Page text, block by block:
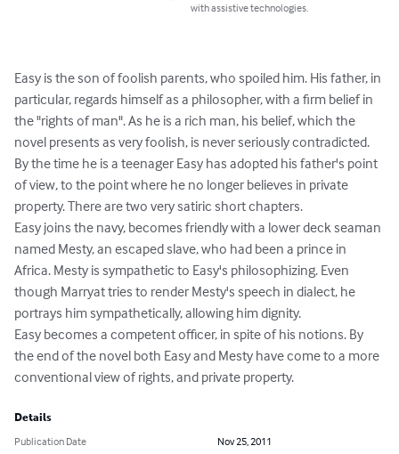
with assistive technologies.
Easy is the son of foolish parents, who spoiled him. His father, in
particular, regards himself as a philosopher, with a firm belief in
the "rights of man". As he is a rich man, his belief, which the
novel presents as very foolish, is never seriously contradicted.
By the time he is a teenager Easy has adopted his father's point
of view, to the point where he no longer believes in private
property. There are two very satiric short chapters.
Easy joins the navy, becomes friendly with a lower deck seaman
named Mesty, an escaped slave, who had been a prince in
Africa. Mesty is sympathetic to Easy's philosophizing. Even
though Marryat tries to render Mesty's speech in dialect, he
portrays him sympathetically, allowing him dignity.
Easy becomes a competent officer, in spite of his notions. By
the end of the novel both Easy and Mesty have come to a more
conventional view of rights, and private property.
Details
Publication Date
Nov 25, 2011